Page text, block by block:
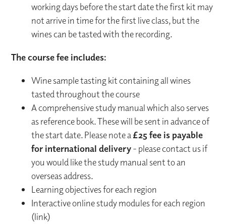
working days before the start date the first kit may
not arrive in time for the first live class, but the
wines can be tasted with the recording.
The course fee includes:
Wine sample tasting kit containing all wines
tasted throughout the course
A comprehensive study manual which also serves
as reference book. These will be sent in advance of
the start date. Please note a£25 fee is payable
for international delivery- please contact us if
you would like the study manual sent to an
overseas address.
Learning objectives for each region
Interactive online study modules for each region
(link)